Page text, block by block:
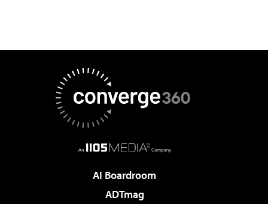
AI Boardroom
ADTmag